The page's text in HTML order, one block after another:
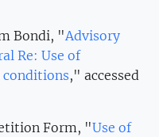
Bondi, "Advisory
Re: Use of
," accessed
Form, "Use of